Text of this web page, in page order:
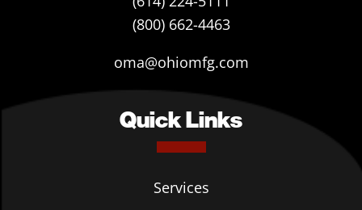
(800) 662-4463
oma@ohiomfg.com
Quick Links
Services